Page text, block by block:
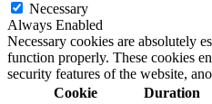
Necessary
Always Enabled
Necessary cookies are absolutely
function properly. These cookies
security features of the website,
Cookie
Duration